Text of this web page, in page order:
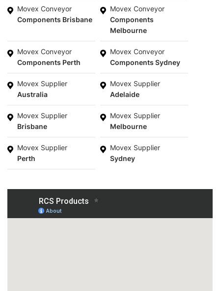
Movex Conveyor
Components Brisbane
Movex Conveyor
Components
Melbourne
Movex Conveyor
Components Perth
Movex Conveyor
Components Sydney
Movex Supplier
Australia
Movex Supplier
Adelaide
Movex Supplier
Brisbane
Movex Supplier
Melbourne
Movex Supplier
Perth
Movex Supplier
Sydney